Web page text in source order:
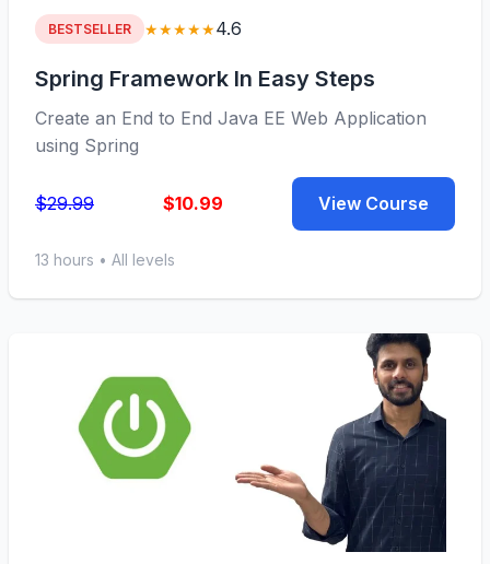
BESTSELLER ★★★★★4.6
Spring Framework In Easy Steps
Create an End to End Java EE Web Application
using Spring
$29.99 $10.99 View Course
13 hours • All levels